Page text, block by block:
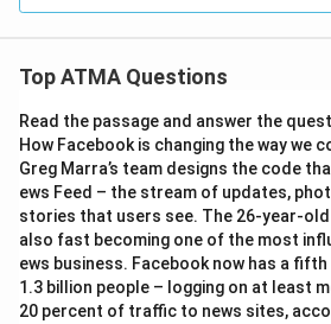
Top ATMA Questions
Read the passage and answer the
How Facebook is changing the way we
Greg Marra’s team designs the code
ews Feed – the stream of updates,
stories that users see. The 26-year-old
also fast becoming one of the most
ews business. Facebook now has a
1.3 billion people – logging on at least
20 percent of traffic to news sites,